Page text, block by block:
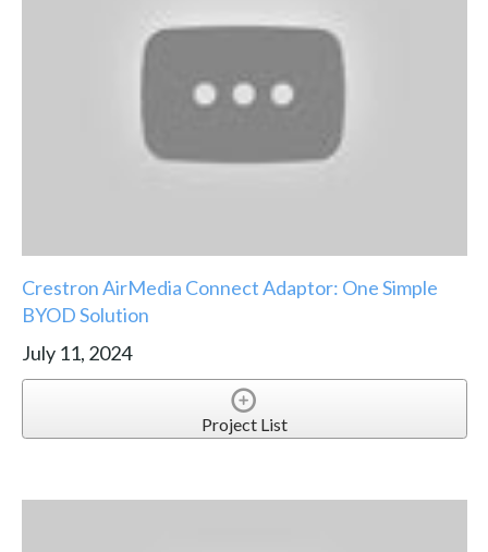
Crestron AirMedia Connect Adaptor: One Simple
BYOD Solution
July 11, 2024
Project List